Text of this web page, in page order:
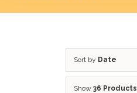
Sort by Date
Show 36 Products